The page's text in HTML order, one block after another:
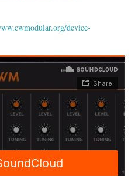
device-